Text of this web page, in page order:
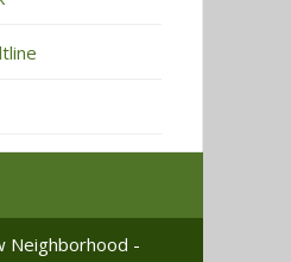
Neighborhood -